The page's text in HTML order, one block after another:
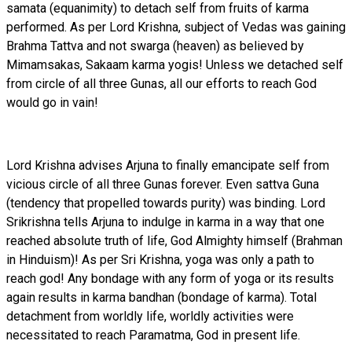
samata (equanimity) to detach self from fruits of karma
performed. As per Lord Krishna, subject of Vedas was gaining
Brahma Tattva and not swarga (heaven) as believed by
Mimamsakas, Sakaam karma yogis! Unless we detached self
from circle of all three Gunas, all our efforts to reach God
would go in vain!
Lord Krishna advises Arjuna to finally emancipate self from
vicious circle of all three Gunas forever. Even sattva Guna
(tendency that propelled towards purity) was binding. Lord
Srikrishna tells Arjuna to indulge in karma in a way that one
reached absolute truth of life, God Almighty himself (Brahman
in Hinduism)! As per Sri Krishna, yoga was only a path to
reach god! Any bondage with any form of yoga or its results
again results in karma bandhan (bondage of karma). Total
detachment from worldly life, worldly activities were
necessitated to reach Paramatma, God in present life.